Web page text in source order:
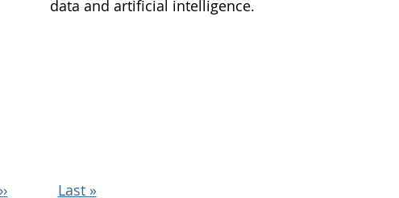
data and artificial intelligence.
Next
›› Last
Last »